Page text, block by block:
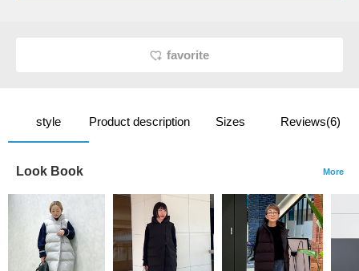
favorite
style Product description Sizes Reviews(6)
Look Book More